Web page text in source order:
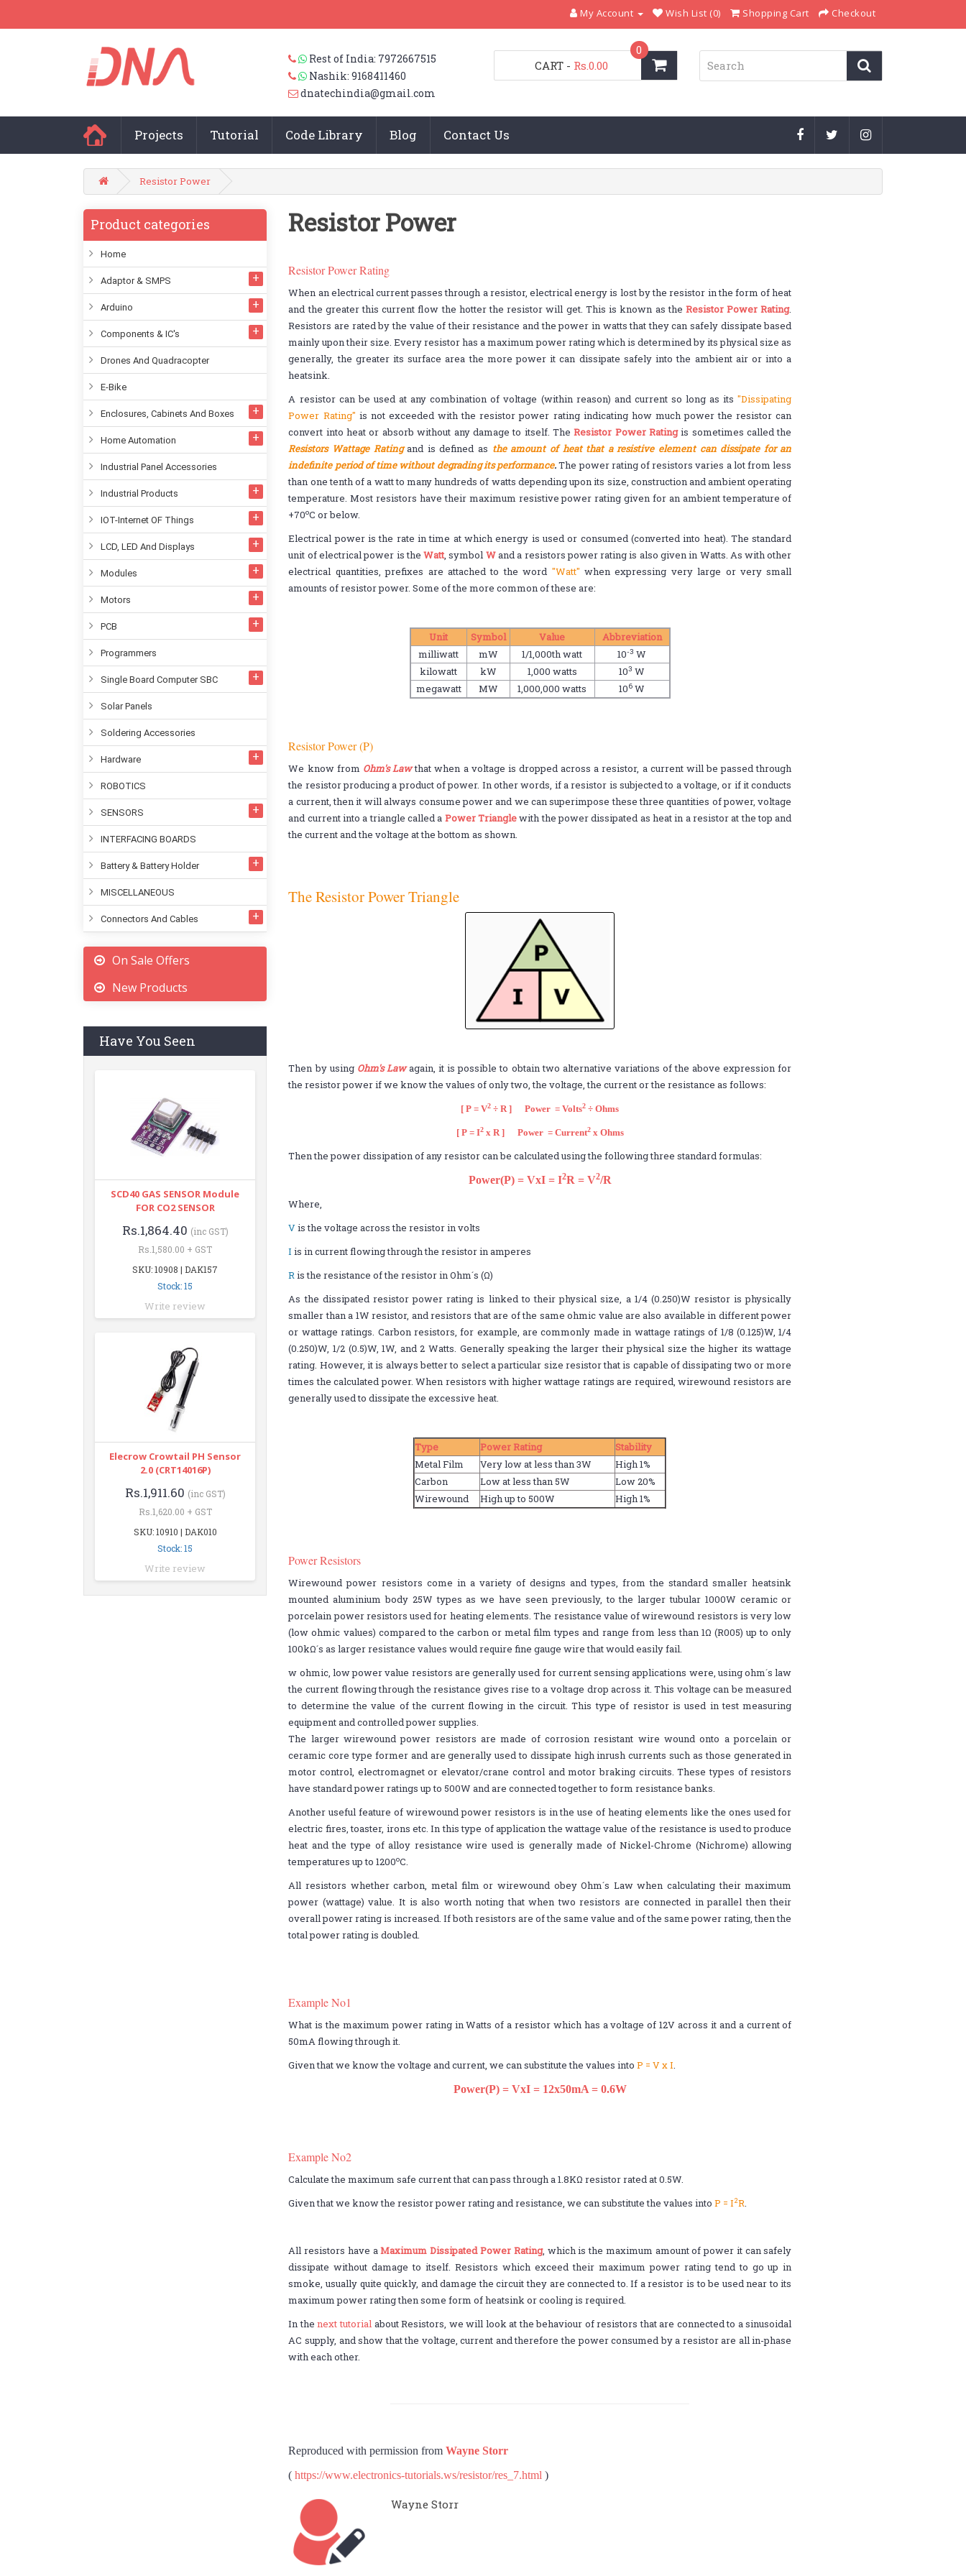
My Account Wish List (0) Shopping Cart Checkout
Rest of India: 7972667515
Nashik: 9168411460
dnatechindia@gmail.com
CART
0
- Rs.0.00
Projects Tutorial Code Library Blog Contact Us
Resistor Power
Product categories
Home
Adaptor & SMPS
Arduino
Components & IC's
Drones And Quadracopter
E-Bike
Enclosures, Cabinets And Boxes
Home Automation
Industrial Panel Accessories
Industrial Products
IOT-Internet OF Things
LCD, LED And Displays
Modules
Motors
PCB
Programmers
Single Board Computer SBC
Solar Panels
Soldering Accessories
Hardware
ROBOTICS
SENSORS
INTERFACING BOARDS
Battery & Battery Holder
MISCELLANEOUS
Connectors And Cables
On Sale Offers
New Products
Have You Seen
SCD40 GAS SENSOR Module
FOR CO2 SENSOR
Rs.1,864.40 (inc GST)
Rs.1,580.00 + GST
SKU: 10908 | DAK157
Stock: 15
Write review
Elecrow Crowtail PH Sensor
2.0 (CRT14016P)
Rs.1,911.60 (inc GST)
Rs.1,620.00 + GST
SKU: 10910 | DAK010
Stock: 15
Write review
Resistor Power
Resistor Power Rating
When an electrical current passes through a resistor, electrical energy is lost by the resistor in the form of heat
and the greater this current flow the hotter the resistor will get. This is known as the Resistor Power Rating.
Resistors are rated by the value of their resistance and the power in watts that they can safely dissipate based
mainly upon their size. Every resistor has a maximum power rating which is determined by its physical size as
generally, the greater its surface area the more power it can dissipate safely into the ambient air or into a
heatsink.
A resistor can be used at any combination of voltage (within reason) and current so long as its"Dissipating
Power Rating" is not exceeded with the resistor power rating indicating how much power the resistor can
convert into heat or absorb without any damage to itself. TheResistor Power Ratingis sometimes called the
Resistors Wattage Ratingand is defined as the amount of heat that a resistive element can dissipate for an
indefinite period of time without degrading its performance.The power rating of resistors varies a lot from less
than one tenth of a watt to many hundreds of watts depending upon its size, construction and ambient operating
temperature. Most resistors have their maximum resistive power rating given for an ambient temperature of
+70oC or below.
Electrical power is the rate in time at which energy is used or consumed (converted into heat). The standard
unit of electrical power is theWatt, symbol Wand a resistors power rating is also given in Watts. As with other
electrical quantities, prefixes are attached to the word "Watt" when expressing very large or very small
amounts of resistor power. Some of the more common of these are:
Unit Symbol Value
Abbreviation
milliwatt
mW 1/1,000th watt 10-3 W
kilowatt
kW 1,000 watts 103 W
megawatt
MW 1,000,000 watts 106 W
Resistor Power (P)
We know from Ohm's Lawthat when a voltage is dropped across a resistor, a current will be passed through
the resistor producing a product of power. In other words, if a resistor is subjected to a voltage, or if it conducts
a current, then it will always consume power and we can superimpose these three quantities of power, voltage
and current into a triangle called a Power Trianglewith the power dissipated as heat in a resistor at the top and
the current and the voltage at the bottom as shown.
The Resistor Power Triangle
Then by using Ohm's Lawagain, it is possible to obtain two alternative variations of the above expression for
the resistor power if we know the values of only two, the voltage, the current or the resistance as follows:
[ P = V2 ÷ R ] Power = Volts2 ÷ Ohms
[ P = I2x R ] Power = Current2x Ohms
Then the power dissipation of any resistor can be calculated using the following three standard formulas:
Power(P) = VxI = I2R = V2/R
Where,
Vis the voltage across the resistor in volts
I is in current flowing through the resistor in amperes
Ris the resistance of the resistor in Ohm´s (Ω)
As the dissipated resistor power rating is linked to their physical size, a 1/4 (0.250)W resistor is physically
smaller than a 1W resistor, and resistors that are of the same ohmic value are also available in different power
or wattage ratings. Carbon resistors, for example, are commonly made in wattage ratings of 1/8 (0.125)W, 1/4
(0.250)W, 1/2 (0.5)W, 1W, and 2 Watts. Generally speaking the larger their physical size the higher its wattage
rating. However, it is always better to select a particular size resistor that is capable of dissipating two or more
times the calculated power. When resistors with higher wattage ratings are required, wirewound resistors are
generally used to dissipate the excessive heat.
Type Power Rating
Stability
Metal Film
Very low at less than 3W
High 1%
Carbon
Low at less than 5W
Low 20%
Wirewound
High up to 500W High 1%
Power Resistors
Wirewound power resistors come in a variety of designs and types, from the standard smaller heatsink
mounted aluminium body 25W types as we have seen previously, to the larger tubular 1000W ceramic or
porcelain power resistors used for heating elements. The resistance value of wirewound resistors is very low
(low ohmic values) compared to the carbon or metal film types and range from less than 1Ω (R005) up to only
100kΩ´s as larger resistance values would require fine gauge wire that would easily fail.
w ohmic, low power value resistors are generally used for current sensing applications were, using ohm´s law
the current flowing through the resistance gives rise to a voltage drop across it. This voltage can be measured
to determine the value of the current flowing in the circuit. This type of resistor is used in test measuring
equipment and controlled power supplies.
The larger wirewound power resistors are made of corrosion resistant wire wound onto a porcelain or
ceramic core type former and are generally used to dissipate high inrush currents such as those generated in
motor control, electromagnet or elevator/crane control and motor braking circuits. These types of resistors
have standard power ratings up to 500W and are connected together to form resistance banks.
Another useful feature of wirewound power resistors is in the use of heating elements like the ones used for
electric fires, toaster, irons etc. In this type of application the wattage value of the resistance is used to produce
heat and the type of alloy resistance wire used is generally made of Nickel-Chrome (Nichrome) allowing
temperatures up to 1200oC.
All resistors whether carbon, metal film or wirewound obey Ohm´s Law when calculating their maximum
power (wattage) value. It is also worth noting that when two resistors are connected in parallel then their
overall power rating is increased. If both resistors are of the same value and of the same power rating, then the
total power rating is doubled.
Example No1
What is the maximum power rating in Watts of a resistor which has a voltage of 12V across it and a current of
50mA flowing through it.
Given that we know the voltage and current, we can substitute the values intoP = V x I.
Power(P) = VxI = 12x50mA = 0.6W
Example No2
Calculate the maximum safe current that can pass through a 1.8KΩ resistor rated at 0.5W.
Given that we know the resistor power rating and resistance, we can substitute the values intoP = I2R.
All resistors have aMaximum Dissipated Power Rating, which is the maximum amount of power it can safely
dissipate without damage to itself. Resistors which exceed their maximum power rating tend to go up in
smoke, usually quite quickly, and damage the circuit they are connected to. If a resistor is to be used near to its
maximum power rating then some form of heatsink or cooling is required.
In thenext tutorial about Resistors, we will look at the behaviour of resistors that are connected to a sinusoidal
AC supply, and show that the voltage, current and therefore the power consumed by a resistor are all in-phase
with each other.
Reproduced with permission fromWayne Storr
(https://www.electronics-tutorials.ws/resistor/res_7.html )
Wayne Storr